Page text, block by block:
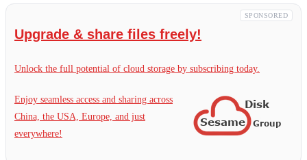
SPONSORED
Upgrade & share files freely!
Unlock the full potential of cloud storage by subscribing today.
Enjoy seamless access and sharing across
China, the USA, Europe, and just
everywhere!